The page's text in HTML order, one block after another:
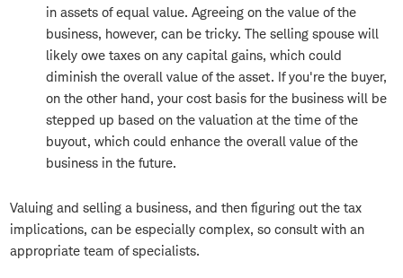
in assets of equal value. Agreeing on the value of the
business, however, can be tricky. The selling spouse will
likely owe taxes on any capital gains, which could
diminish the overall value of the asset. If you're the buyer,
on the other hand, your cost basis for the business will be
stepped up based on the valuation at the time of the
buyout, which could enhance the overall value of the
business in the future.
Valuing and selling a business, and then figuring out the tax
implications, can be especially complex, so consult with an
appropriate team of specialists.